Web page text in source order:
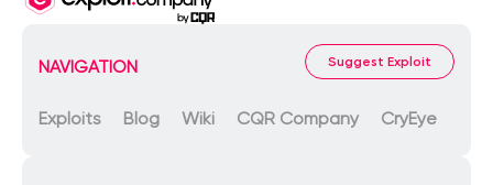
NAVIGATION Suggest Exploit
Exploits Blog Wiki CQR Company CryEye